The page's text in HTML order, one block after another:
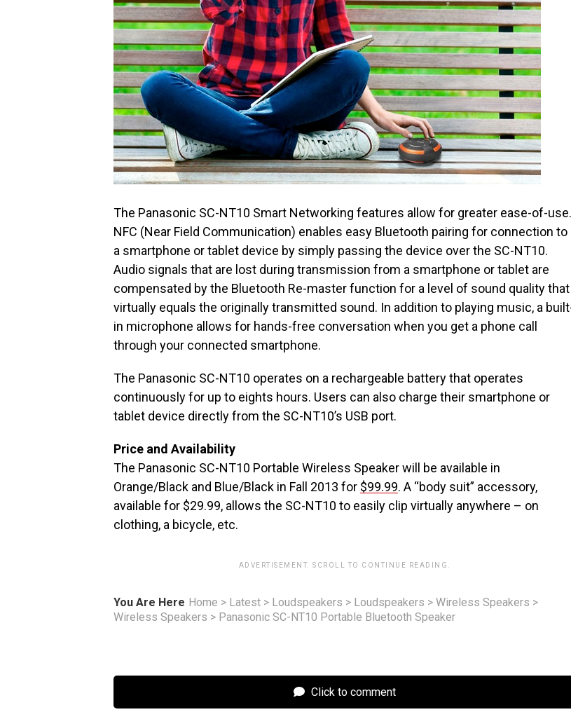
The Panasonic SC-NT10 Smart Networking features allow for greater ease-of-use.
NFC (Near Field Communication) enables easy Bluetooth pairing for connection to
a smartphone or tablet device by simply passing the device over the SC-NT10.
Audio signals that are lost during transmission from a smartphone or tablet are
compensated by the Bluetooth Re-master function for a level of sound quality that
virtually equals the originally transmitted sound. In addition to playing music, a
in microphone allows for hands-free conversation when you get a phone call
through your connected smartphone.
The Panasonic SC-NT10 operates on a rechargeable battery that operates
continuously for up to eights hours. Users can also charge their smartphone or
tablet device directly from the SC-NT10’s USB port.
Price and Availability
The Panasonic SC-NT10 Portable Wireless Speaker will be available in
Orange/Black and Blue/Black in Fall 2013 for $99.99. A “body suit” accessory,
available for $29.99, allows the SC-NT10 to easily clip virtually anywhere – on
clothing, a bicycle, etc.
ADVERTISEMENT. SCROLL TO CONTINUE READING.
You Are Here Home > Latest > Loudspeakers > Loudspeakers > Wireless Speakers >
Wireless Speakers > Panasonic SC-NT10 Portable Bluetooth Speaker
Click to comment